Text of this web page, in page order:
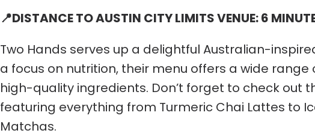
📍DISTANCE TO AUSTIN CITY LIMITS VENUE: 6
Two Hands serves up a delightful Australian-
a focus on nutrition, their menu offers a wide
high-quality ingredients. Don’t forget to check out
featuring everything from Turmeric Chai Lattes to
Matchas.